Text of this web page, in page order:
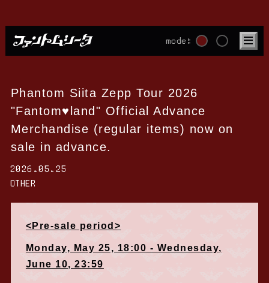
mode:
Phantom Siita Zepp Tour 2026
"Fantom♥land" Official Advance
Merchandise (regular items) now on
sale in advance.
2026.05.25
OTHER
<Pre-sale period>
Monday, May 25, 18:00 - Wednesday,
June 10, 23:59